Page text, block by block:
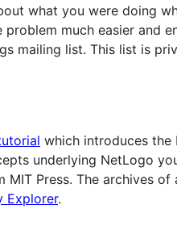
what you were doing
much easier and
mailing list. This list is
which introduces the
underlying NetLogo
Press. The archives
Explorer.